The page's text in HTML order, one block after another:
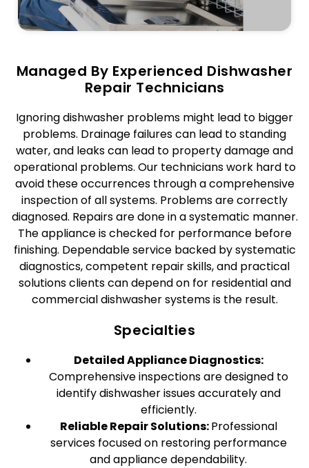
Managed By Experienced Dishwasher
Repair Technicians
Ignoring dishwasher problems might lead to bigger
problems. Drainage failures can lead to standing
water, and leaks can lead to property damage and
operational problems. Our technicians work hard to
avoid these occurrences through a comprehensive
inspection of all systems. Problems are correctly
diagnosed. Repairs are done in a systematic manner.
The appliance is checked for performance before
finishing. Dependable service backed by systematic
diagnostics, competent repair skills, and practical
solutions clients can depend on for residential and
commercial dishwasher systems is the result.
Specialties
Detailed Appliance Diagnostics:
Comprehensive inspections are designed to
identify dishwasher issues accurately and
efficiently.
Reliable Repair Solutions:Professional
services focused on restoring performance
and appliance dependability.